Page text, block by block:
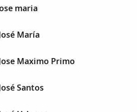
maria
María
Maximo Primo
Santos